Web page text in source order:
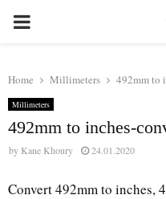
PRIMARY
Home Millimeters 492mm to
Millimeters
492mm to inches-
by Kane Khoury 24.01.2020
Convert 492mm to inches,